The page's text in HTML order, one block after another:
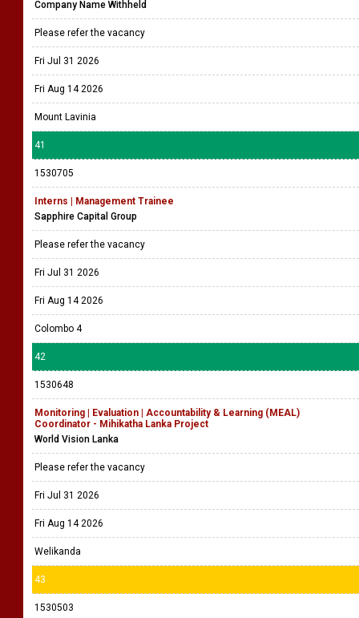
Company Name Withheld
Please refer the vacancy
Fri Jul 31 2026
Fri Aug 14 2026
Mount Lavinia
41
1530705
Interns | Management Trainee
Sapphire Capital Group
Please refer the vacancy
Fri Jul 31 2026
Fri Aug 14 2026
Colombo 4
42
1530648
Monitoring | Evaluation | Accountability & Learning (MEAL)
Coordinator - Mihikatha Lanka Project
World Vision Lanka
Please refer the vacancy
Fri Jul 31 2026
Fri Aug 14 2026
Welikanda
43
1530503